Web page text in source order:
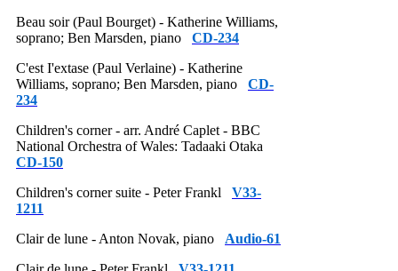
Beau soir (Paul Bourget) - Katherine Williams,
soprano; Ben Marsden, piano CD-234
C'est I'extase (Paul Verlaine) - Katherine
Williams, soprano; Ben Marsden, piano CD-
234
Children's corner - arr. André Caplet - BBC
National Orchestra of Wales: Tadaaki Otaka
CD-150
Children's corner suite - Peter Frankl V33-
1211
Clair de lune - Anton Novak, piano Audio-61